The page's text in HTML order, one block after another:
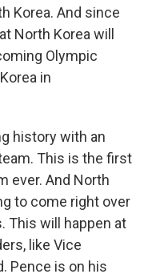
Korea. And since
North Korea will
Olympic
in
history with an
This is the first
ever. And North
to come right over
This will happen at
like Vice
Pence is on his